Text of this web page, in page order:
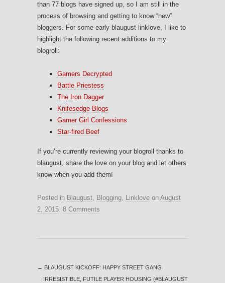
than 77 blogs have signed up, so I am still in the
process of browsing and getting to know “new”
bloggers. For some early blaugust linklove, I like to
highlight the following recent additions to my
blogroll:
Gamers Decrypted
Battle Priestess
The Iron Dagger
Knifesedge Blogs
Gamer Girl Confessions
Star-fired Beef
If you’re currently reviewing your blogroll thanks to
blaugust, share the love on your blog and let others
know when you add them!
Posted in Blaugust, Blogging, Linklove on August
2, 2015. 8 Comments
← BLAUGUST KICKOFF: HAPPY STREET GANG
IRRESISTIBLE, FUTILE PLAYER HOUSING (#BLAUGUST